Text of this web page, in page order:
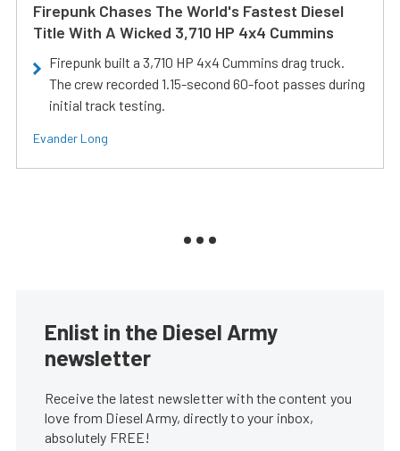
Firepunk Chases The World's Fastest Diesel
Title With A Wicked 3,710 HP 4x4 Cummins
Firepunk built a 3,710 HP 4x4 Cummins drag truck.
The crew recorded 1.15-second 60-foot passes during
initial track testing.
Evander Long
Enlist in the Diesel Army
newsletter
Receive the latest newsletter with the content you
love from Diesel Army, directly to your inbox,
absolutely FREE!